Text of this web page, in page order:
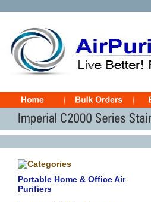
Portable Home & Office Air
Purifiers